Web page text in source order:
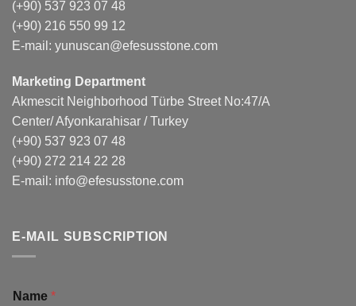
(+90) 537 923 07 48
(+90) 216 550 99 12
E-mail: yunuscan@efesusstone.com
Marketing Department
Akmescit Neighborhood Türbe Street No:47/A
Center/ Afyonkarahisar / Turkey
(+90) 537 923 07 48
(+90) 272 214 22 28
E-mail: info@efesusstone.com
E-MAIL SUBSCRIPTION
Name *